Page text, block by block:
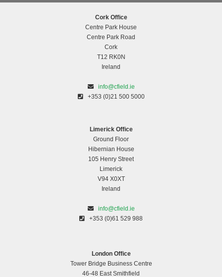
Cork Office
Centre Park House
Centre Park Road
Cork
T12 RK0N
Ireland
info@cfield.ie
+353 (0)21 500 5000
Limerick Office
Ground Floor
Hibernian House
105 Henry Street
Limerick
V94 X0XT
Ireland
info@cfield.ie
+353 (0)61 529 988
London Office
Tower Bridge Business Centre
46-48 East Smithfield